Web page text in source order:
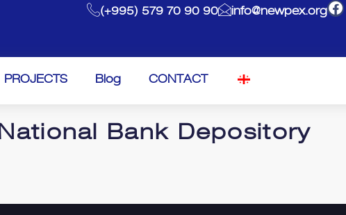
(+995) 579 70 90 90 info@newpex.org
PROJECTS Blog CONTACT
National Bank Depository